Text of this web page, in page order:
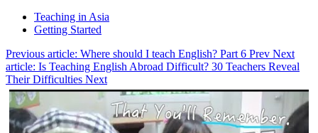
Teaching in Asia
Getting Started
Previous article: Where should I teach English? Part 6 Prev Next
article: Is Teaching English Abroad Difficult? 30 Teachers Reveal
Their Difficulties Next